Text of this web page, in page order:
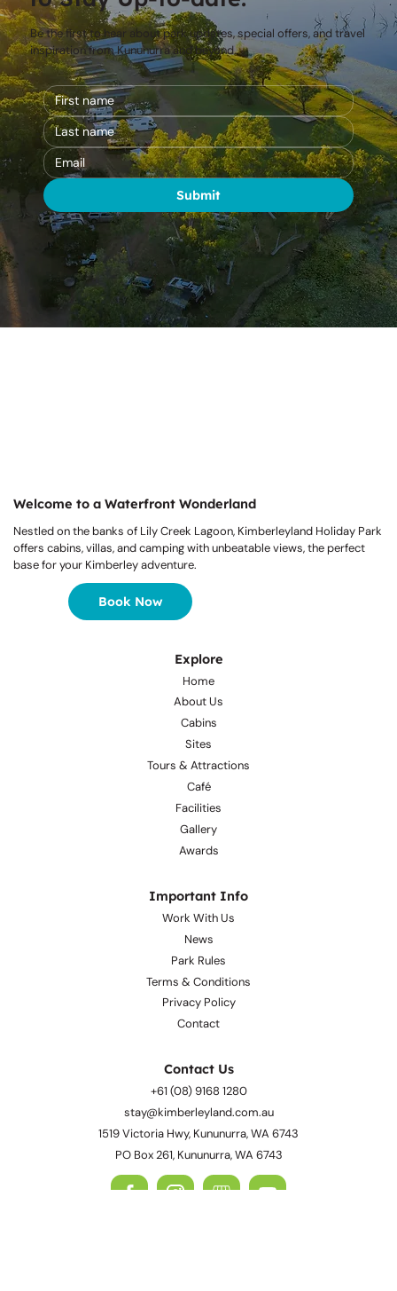
Submit
Subscribe to our Newsletter
to Stay Up-to-date.
Be the first to hear about park updates, special offers, and travel
inspiration from Kununurra and beyond.
Explore
Home
About Us
Cabins
Sites
Tours & Attractions
Café
Facilities
Awards
Important Info
Work With Us
News
Park Rules
Terms & Conditions
Contact
Contact Us
+61 (08) 9168 1280
stay@kimberleyland.com.au
1519 Victoria Hwy, Kununurra, WA 6743
Welcome to a Waterfront Wonderland
Nestled on the banks of Lily Creek Lagoon, Kimberleyland Holiday Park
offers cabins, villas, and camping with unbeatable views, the perfect
base for your Kimberley adventure.